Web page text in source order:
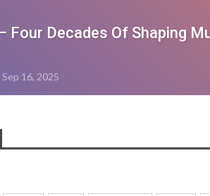
Four Decades Of Shaping
Sep 16, 2025